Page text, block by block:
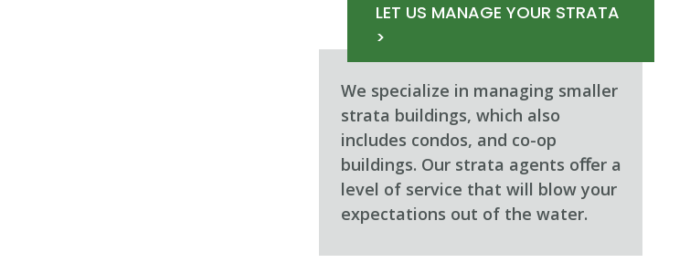
LET US MANAGE YOUR STRATA
>
We specialize in managing smaller
strata buildings, which also
includes condos, and co-op
buildings. Our strata agents oﬀer a
level of service that will blow your
expectations out of the water.